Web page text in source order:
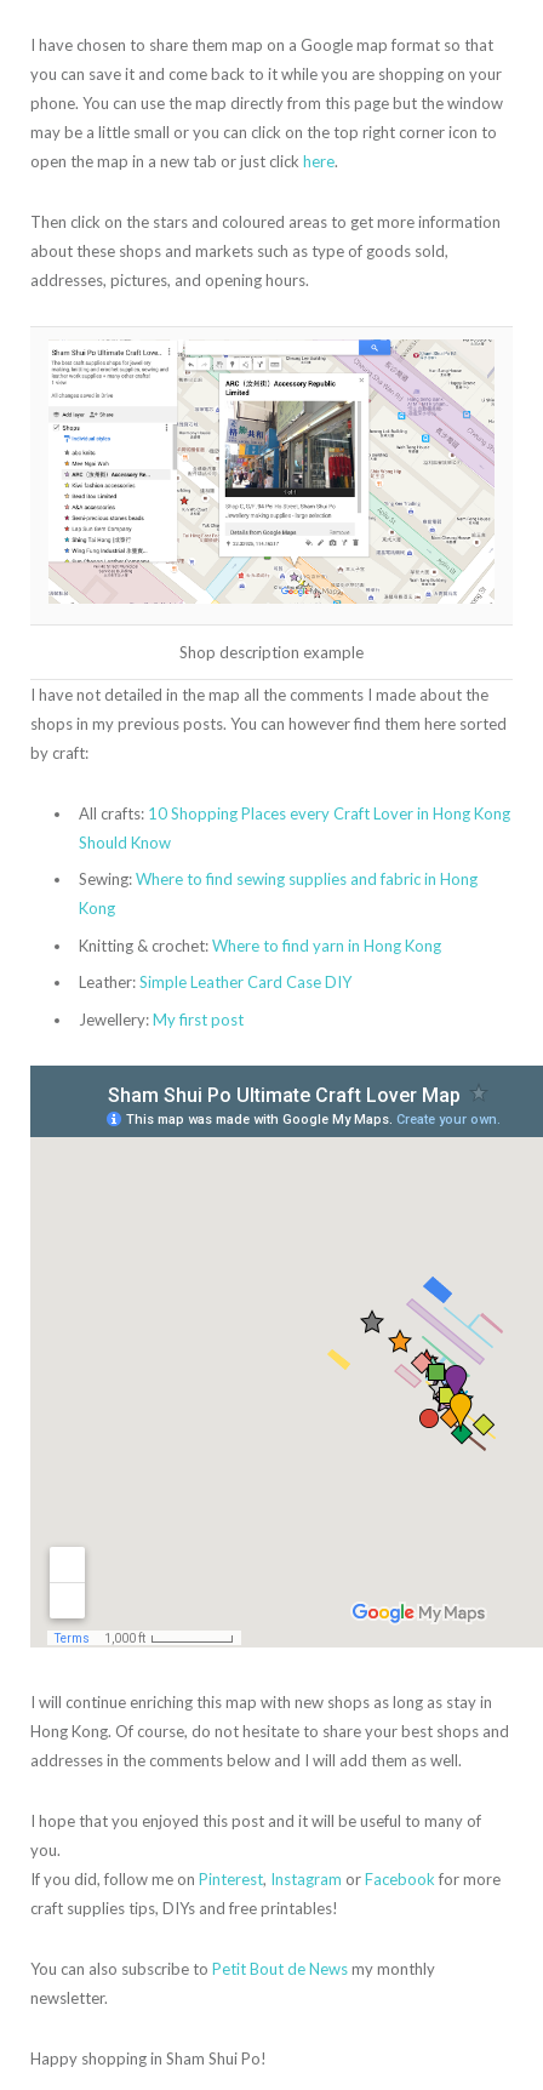
I have chosen to share them map on a Google map format so that
you can save it and come back to it while you are shopping on your
phone. You can use the map directly from this page but the window
may be a little small or you can click on the top right corner icon to
open the map in a new tab or just click here.
Then click on the stars and coloured areas to get more information
about these shops and markets such as type of goods sold,
addresses, pictures, and opening hours.
Shop description example
I have not detailed in the map all the comments I made about the
shops in my previous posts. You can however find them here sorted
by craft:
All crafts: 10 Shopping Places every Craft Lover in Hong Kong
Should Know
Sewing:Where to find sewing supplies and fabric in Hong
Kong
Knitting & crochet:Where to find yarn in Hong Kong
Leather:Simple Leather Card Case DIY
Jewellery:My first post
I will continue enriching this map with new shops as long as stay in
Hong Kong. Of course, do not hesitate to share your best shops and
addresses in the comments below and I will add them as well.
I hope that you enjoyed this post and it will be useful to many of
you.
If you did, follow me on Pinterest, Instagram orFacebook for more
craft supplies tips, DIYs and free printables!
You can also subscribe to Petit Bout de Newsmy monthly
newsletter.
Happy shopping in Sham Shui Po!